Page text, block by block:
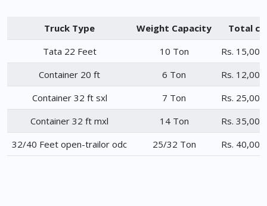
Truck Type Weight Capacity
Total
Tata 22 Feet
10 Ton
Rs.
Container 20 ft
6 Ton
Rs.
Container 32 ft sxl
7 Ton
Rs.
Container 32 ft mxl
14 Ton
Rs.
32/40 Feet open-trailor odc
25/32 Ton Rs.